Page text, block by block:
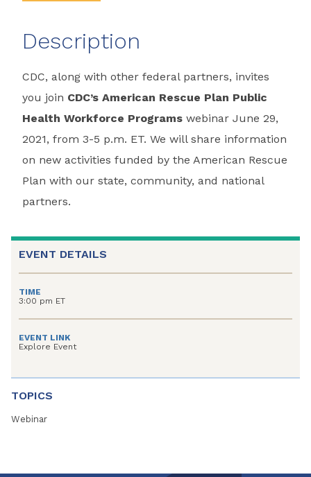
Description
CDC, along with other federal partners, invites
you join CDC’s American Rescue Plan Public
Health Workforce Programs webinar June 29,
2021, from 3-5 p.m. ET. We will share information
on new activities funded by the American Rescue
Plan with our state, community, and national
partners.
EVENT DETAILS
TIME
3:00 pm ET
EVENT LINK
Explore Event
TOPICS
Webinar